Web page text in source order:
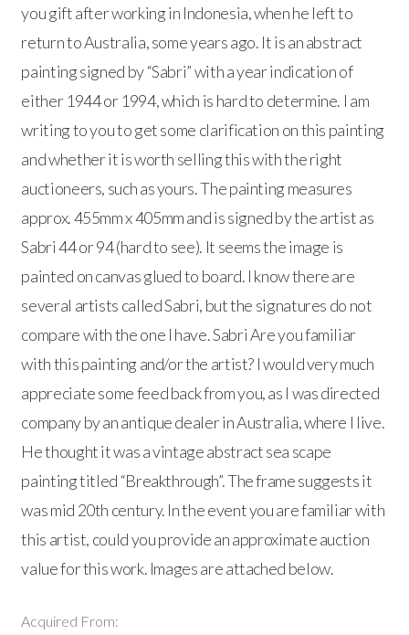
you gift after working in Indonesia, when he left to
return to Australia, some years ago. It is an abstract
painting signed by “Sabri” with a year indication of
either 1944 or 1994, which is hard to determine. I am
writing to you to get some clarification on this painting
and whether it is worth selling this with the right
auctioneers, such as yours. The painting measures
approx. 455mm x 405mm and is signed by the artist as
Sabri 44 or 94 (hard to see). It seems the image is
painted on canvas glued to board. I know there are
several artists called Sabri, but the signatures do not
compare with the one I have. Sabri Are you familiar
with this painting and/or the artist? I would very much
appreciate some feed back from you, as I was directed
company by an antique dealer in Australia, where I live.
He thought it was a vintage abstract sea scape
painting titled “Breakthrough”. The frame suggests it
was mid 20th century. In the event you are familiar with
this artist, could you provide an approximate auction
value for this work. Images are attached below.
Acquired From: